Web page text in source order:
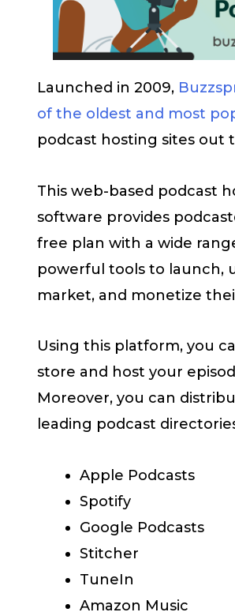
Launched in 2009,
of the oldest and most
podcast hosting sites out
This web-based podcast
software provides
free plan with a wide
powerful tools to launch,
market, and monetize
Using this platform, you
store and host your
Moreover, you can
leading podcast
Apple Podcasts
Spotify
Google Podcasts
Stitcher
TuneIn
Amazon Music